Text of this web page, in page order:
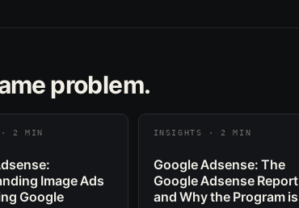
problem.
· 2 MIN
Image Ads
Google
INSIGHTS · 2 MIN
Google Adsense: The
Google Adsense Report
and Why the Program is